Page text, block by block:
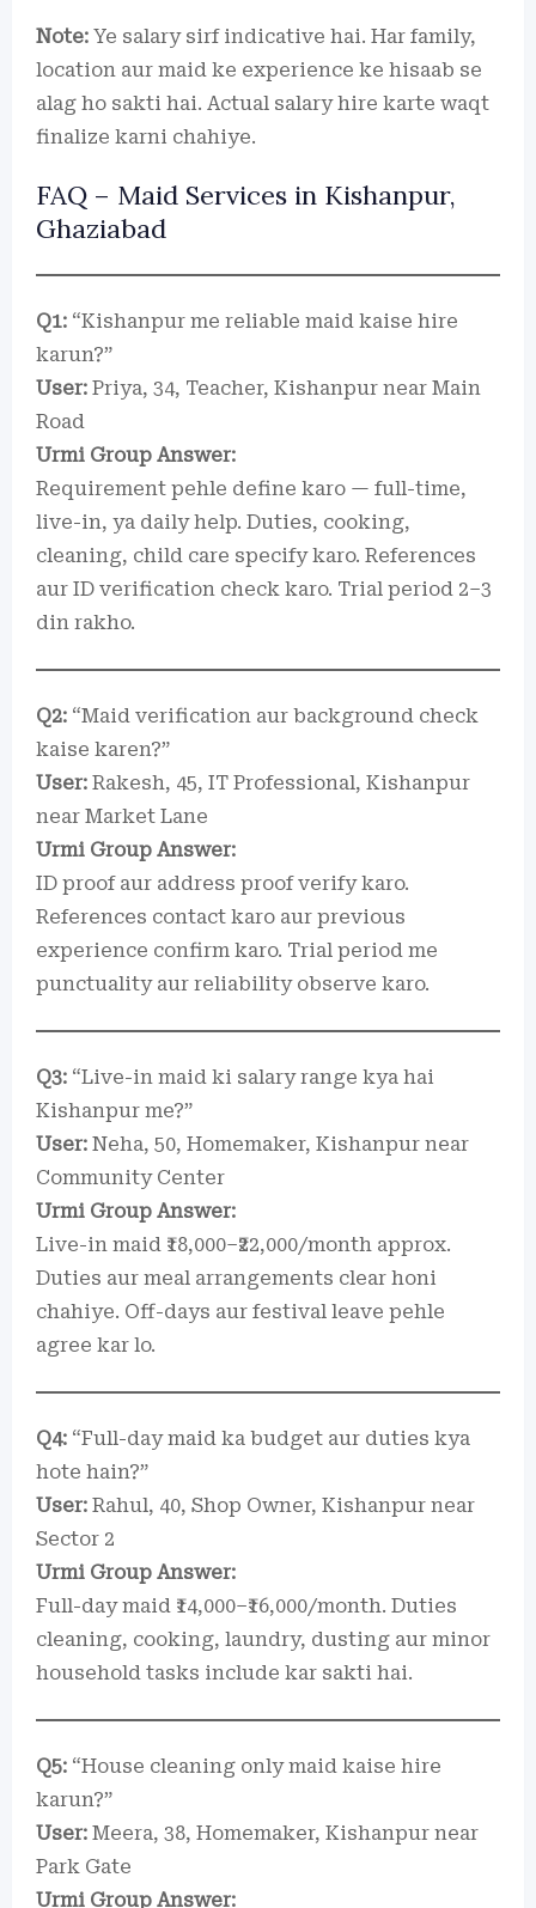
Note: Ye salary sirf indicative hai. Har family,
location aur maid ke experience ke hisaab se
alag ho sakti hai. Actual salary hire karte waqt
finalize karni chahiye.
FAQ – Maid Services in Kishanpur,
Ghaziabad
Q1: “Kishanpur me reliable maid kaise hire
karun?”
User: Priya, 34, Teacher, Kishanpur near Main
Road
Urmi Group Answer:
Requirement pehle define karo — full-time,
live-in, ya daily help. Duties, cooking,
cleaning, child care specify karo. References
aur ID verification check karo. Trial period 2–3
din rakho.
Q2: “Maid verification aur background check
kaise karen?”
User: Rakesh, 45, IT Professional, Kishanpur
near Market Lane
Urmi Group Answer:
ID proof aur address proof verify karo.
References contact karo aur previous
experience confirm karo. Trial period me
punctuality aur reliability observe karo.
Q3: “Live-in maid ki salary range kya hai
Kishanpur me?”
User: Neha, 50, Homemaker, Kishanpur near
Community Center
Urmi Group Answer:
Live-in maid ₹18,000–₹22,000/month approx.
Duties aur meal arrangements clear honi
chahiye. Off-days aur festival leave pehle
agree kar lo.
Q4: “Full-day maid ka budget aur duties kya
hote hain?”
User: Rahul, 40, Shop Owner, Kishanpur near
Sector 2
Urmi Group Answer:
Full-day maid ₹14,000–₹16,000/month. Duties
cleaning, cooking, laundry, dusting aur minor
household tasks include kar sakti hai.
Q5: “House cleaning only maid kaise hire
karun?”
User: Meera, 38, Homemaker, Kishanpur near
Park Gate
Urmi Group Answer: